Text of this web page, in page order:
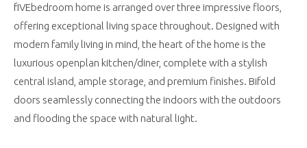
fIVEbedroom home is arranged over three impressive floors,
offering exceptional living space throughout. Designed with
modern family living in mind, the heart of the home is the
luxurious openplan kitchen/diner, complete with a stylish
central island, ample storage, and premium finishes. Bifold
doors seamlessly connecting the indoors with the outdoors
and flooding the space with natural light.